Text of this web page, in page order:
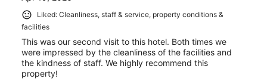
Liked: Cleanliness, staff & service, property conditions &
facilities
This was our second visit to this hotel. Both times we
were impressed by the cleanliness of the facilities and
the kindness of staff. We highly recommend this
property!